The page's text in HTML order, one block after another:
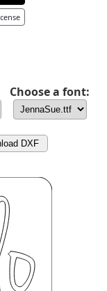
Choose a font:
DXF